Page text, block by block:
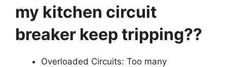
my kitchen circuit
breaker keep tripping??
Overloaded Circuits: Too many